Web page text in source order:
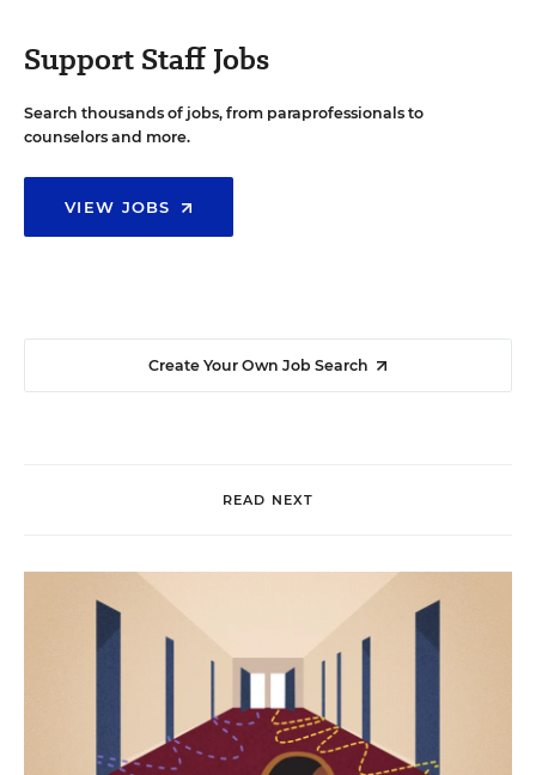
Support Staff Jobs
Search thousands of jobs, from paraprofessionals to
counselors and more.
VIEW JOBS
Create Your Own Job Search
READ NEXT